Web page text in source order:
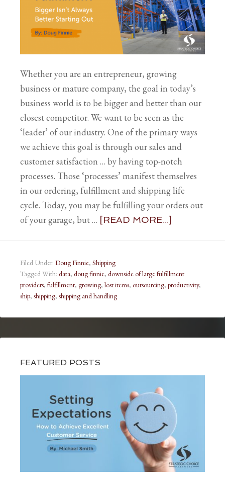
Whether you are an entrepreneur, growing
business or mature company, the goal in today’s
business world is to be bigger and better than our
closest competitor. We want to be seen as the
‘leader’ of our industry. One of the primary ways
we achieve this goal is through our sales and
customer satisfaction … by having top-notch
processes. Those ‘processes’ manifest themselves
in our ordering, fulfillment and shipping life
cycle. Today, you may be fulfilling your orders out
of your garage, but … [READ MORE...]
Filed Under: Doug Finnie, Shipping
Tagged With: data, doug finnie, downside of large fulfillment
providers, fulfillment, growing, lost items, outsourcing, productivity,
ship, shipping, shipping and handling
FEATURED POSTS